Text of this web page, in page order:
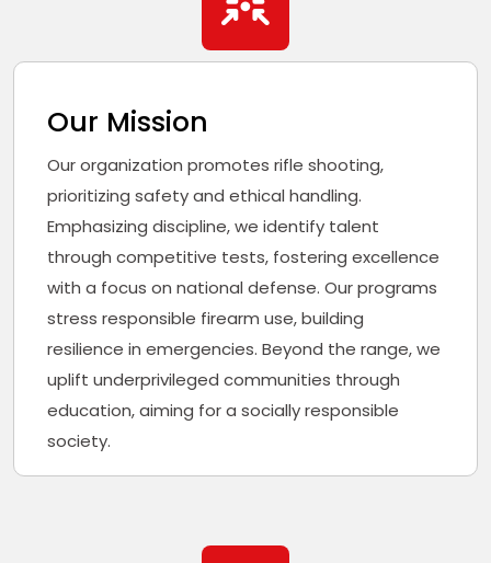
Our Mission
Our organization promotes rifle shooting,
prioritizing safety and ethical handling.
Emphasizing discipline, we identify talent
through competitive tests, fostering excellence
with a focus on national defense. Our programs
stress responsible firearm use, building
resilience in emergencies. Beyond the range, we
uplift underprivileged communities through
education, aiming for a socially responsible
society.